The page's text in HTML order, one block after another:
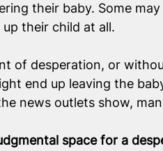
their baby. Some
their child at all.
of desperation, or
end up leaving the
news outlets show,
space for a